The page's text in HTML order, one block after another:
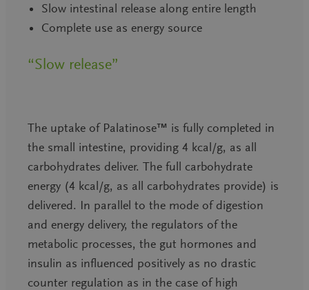
Slow intestinal release along entire length
Complete use as energy source
“Slow release”
The uptake of Palatinose™ is fully completed in
the small intestine, providing 4 kcal/g, as all
carbohydrates deliver. The full carbohydrate
energy (4 kcal/g, as all carbohydrates provide) is
delivered. In parallel to the mode of digestion
and energy delivery, the regulators of the
metabolic processes, the gut hormones and
insulin as influenced positively as no drastic
counter regulation as in the case of high